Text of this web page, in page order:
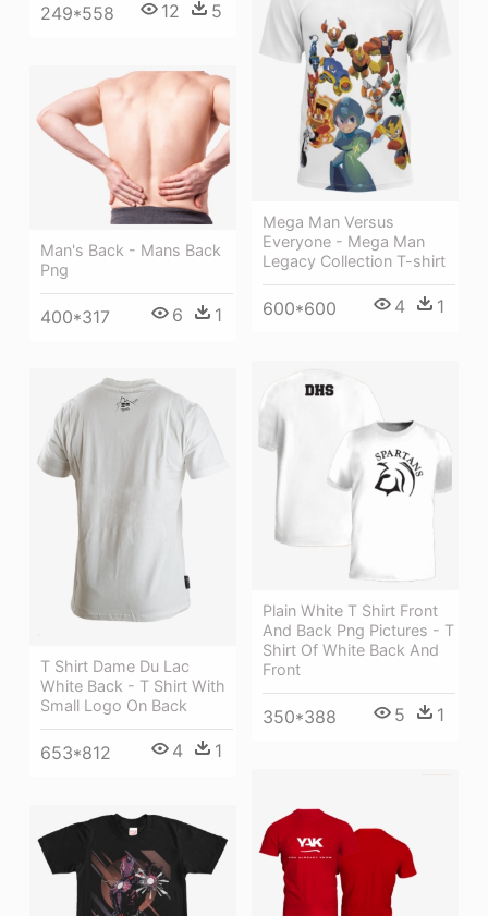
249*558 12 5
Mega Man Versus
Everyone - Mega Man
Legacy Collection T-shirt
600*600 4 1
Man's Back - Mans Back
Png
400*317 6 1
Plain White T Shirt Front
And Back Png Pictures - T
Shirt Of White Back And
Front
350*388 5 1
T Shirt Dame Du Lac
White Back - T Shirt With
Small Logo On Back
653*812 4 1